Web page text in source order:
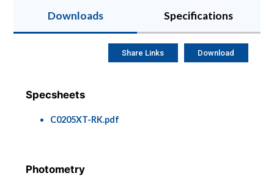
Downloads Specifications
Specsheets
C0205XT-RK.pdf
Photometry
Share Links Download